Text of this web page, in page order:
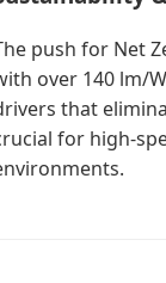
push for Net
over 140 lm/
that
for high-